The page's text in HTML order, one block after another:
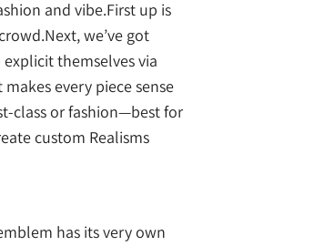
and vibe.First up is
we’ve got
themselves via
every piece sense
class or fashion—best for
custom Realisms
has its very own